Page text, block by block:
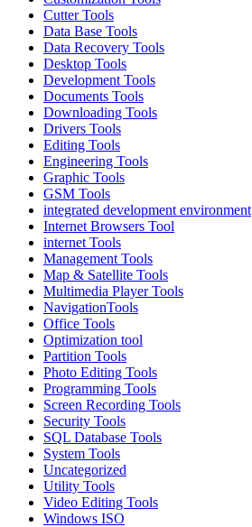
Cutter Tools
Data Base Tools
Data Recovery Tools
Desktop Tools
Development Tools
Documents Tools
Downloading Tools
Drivers Tools
Editing Tools
Engineering Tools
Graphic Tools
GSM Tools
integrated development environment
Internet Browsers Tool
internet Tools
Management Tools
Map & Satellite Tools
Multimedia Player Tools
NavigationTools
Office Tools
Optimization tool
Partition Tools
Photo Editing Tools
Programming Tools
Screen Recording Tools
Security Tools
SQL Database Tools
System Tools
Uncategorized
Utility Tools
Video Editing Tools
Windows ISO